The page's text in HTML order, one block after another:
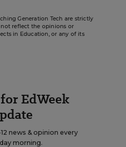
Generation Tech are strictly
reflect the opinions or
in Education, or any of its
EdWeek
news & opinion every
morning.